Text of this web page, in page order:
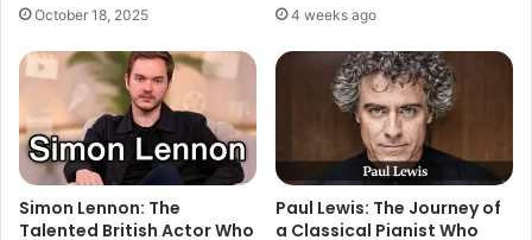
October 18, 2025 4 weeks ago
Simon Lennon: The
Talented British Actor Who
Paul Lewis: The Journey of
a Classical Pianist Who